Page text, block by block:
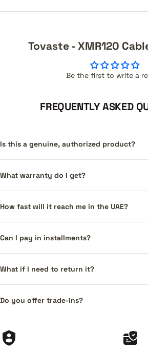
Tovaste - XMR120
Be the first to write a
FREQUENTLY ASKED
Is this a genuine, authorized product?
What warranty do I get?
How fast will it reach me in the UAE?
Can I pay in installments?
What if I need to return it?
Do you offer trade-ins?